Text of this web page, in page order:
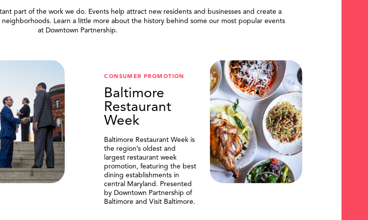
part of the work we do. Events help attract new residents and businesses and create a
Learn a little more about the history behind some our most popular events
at Downtown Partnership.
CONSUMER PROMOTION
Baltimore
Restaurant
Week
Baltimore Restaurant Week is
the region’s oldest and
largest restaurant week
promotion, featuring the best
dining establishments in
central Maryland. Presented
by Downtown Partnership of
Baltimore and Visit Baltimore.